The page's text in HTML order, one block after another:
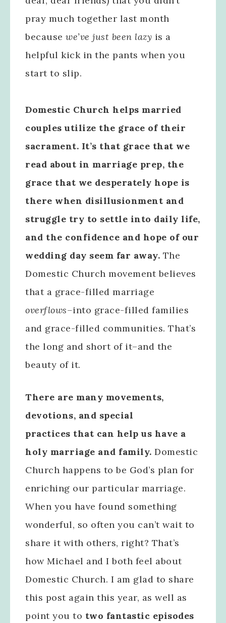
pray much together last month
because we’ve just been lazy is a
helpful kick in the pants when you
start to slip.
Domestic Church helps married
couples utilize the grace of their
sacrament. It’s that grace that we
read about in marriage prep, the
grace that we desperately hope is
there when disillusionment and
struggle try to settle into daily life,
and the confidence and hope of our
wedding day seem far away. The
Domestic Church movement believes
that a grace-filled marriage
overflows–into grace-filled families
and grace-filled communities. That’s
the long and short of it–and the
beauty of it.
There are many movements,
devotions, and special
practices that can help us have a
holy marriage and family. Domestic
Church happens to be God’s plan for
enriching our particular marriage.
When you have found something
wonderful, so often you can’t wait to
share it with others, right? That’s
how Michael and I both feel about
Domestic Church. I am glad to share
this post again this year, as well as
point you to two fantastic episodes